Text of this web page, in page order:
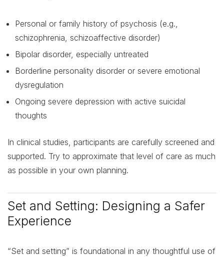
Personal or family history of psychosis (e.g.,
schizophrenia, schizoaffective disorder)
Bipolar disorder, especially untreated
Borderline personality disorder or severe emotional
dysregulation
Ongoing severe depression with active suicidal
thoughts
In clinical studies, participants are carefully screened and
supported. Try to approximate that level of care as much
as possible in your own planning.
Set and Setting: Designing a Safer
Experience
“Set and setting” is foundational in any thoughtful use of